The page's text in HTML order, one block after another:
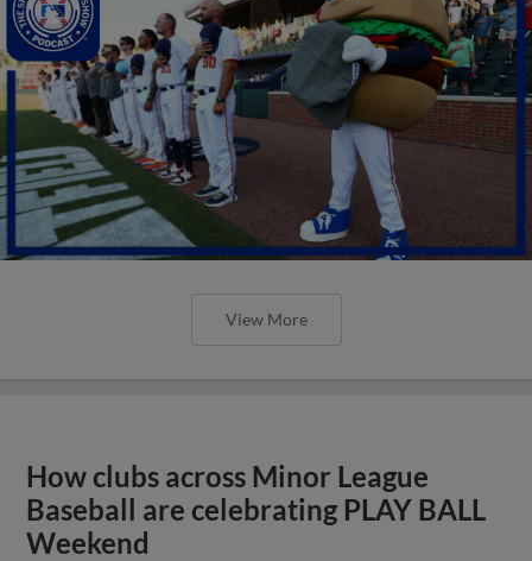
View More
How clubs across Minor League
Baseball are celebrating PLAY BALL
Weekend